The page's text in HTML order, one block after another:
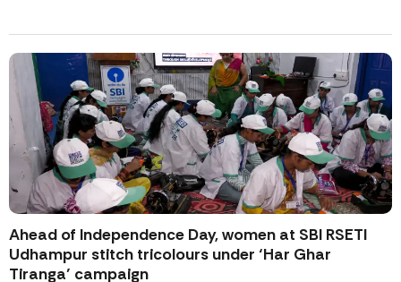
Ahead of Independence Day, women at SBI RSETI
Udhampur stitch tricolours under ‘Har Ghar
Tiranga’ campaign